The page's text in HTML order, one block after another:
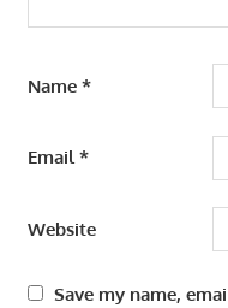
Name *
Email*
Website
Save my name,